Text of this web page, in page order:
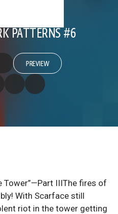
PATTERNS #6
PREVIEW
Tower”—Part IIIThe fires of
With Scarface still
riot in the tower getting